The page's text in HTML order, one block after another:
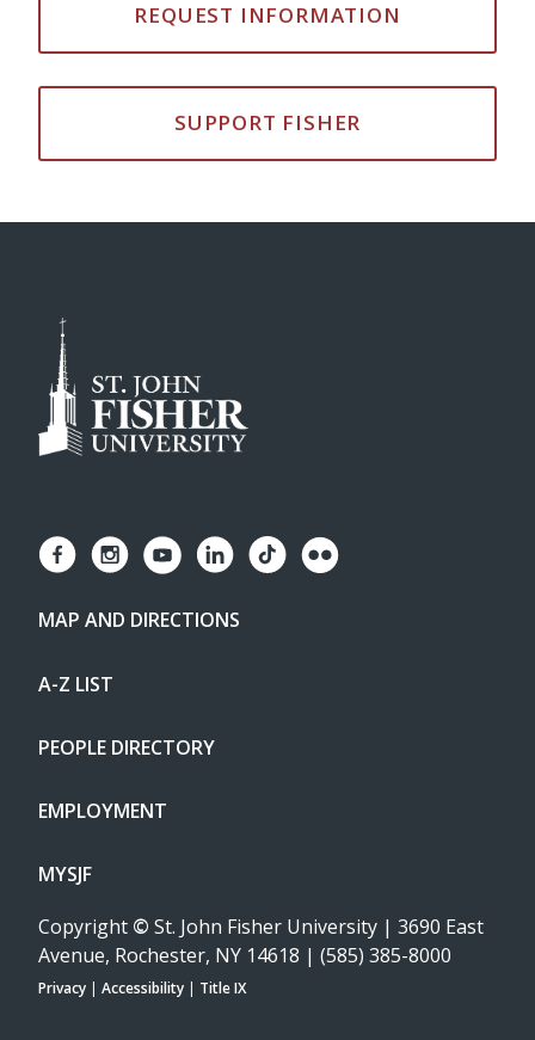
REQUEST INFORMATION
SUPPORT FISHER
MAP AND DIRECTIONS
A-Z LIST
PEOPLE DIRECTORY
EMPLOYMENT
MYSJF
Copyright © St. John Fisher University | 3690 East
Avenue, Rochester, NY 14618 | (585) 385-8000
Privacy | Accessibility | Title IX